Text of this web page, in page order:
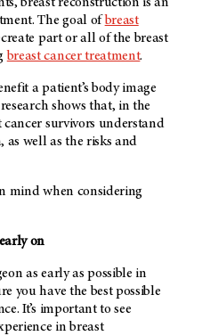
breast reconstruction is an
The goal of breast
part or all of the breast
breast cancer treatment.
a patient’s body image
shows that, in the
cancer survivors understand
as well as the risks and
mind when considering
on
as early as possible in
you have the best possible
It’s important to see
in breast